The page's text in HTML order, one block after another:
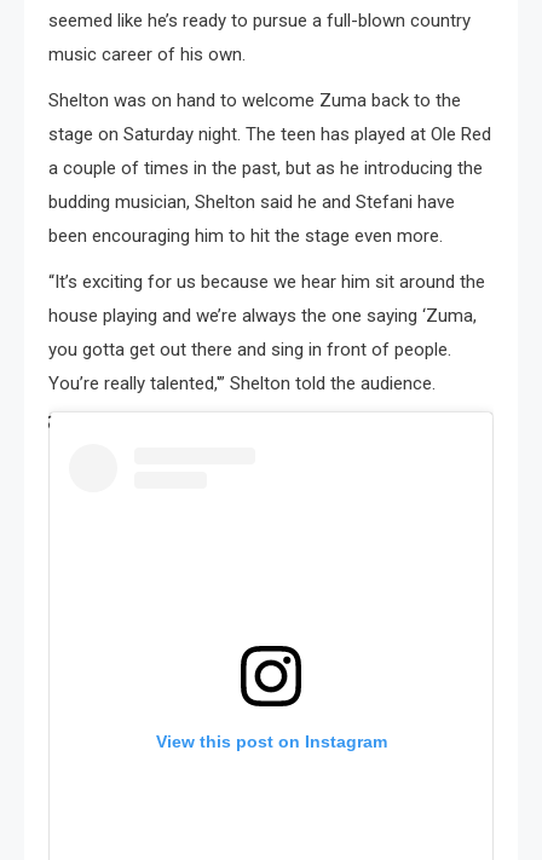
seemed like he’s ready to pursue a full-blown country
music career of his own.
Shelton was on hand to welcome Zuma back to the
stage on Saturday night. The teen has played at Ole Red
a couple of times in the past, but as he introducing the
budding musician, Shelton said he and Stefani have
been encouraging him to hit the stage even more.
“It’s exciting for us because we hear him sit around the
house playing and we’re always the one saying ‘Zuma,
you gotta get out there and sing in front of people.
You’re really talented,'” Shelton told the audience.
View this post on Instagram